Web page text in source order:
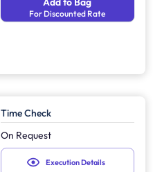
For Discounted Rate
Time Check
On Request
Execution Details